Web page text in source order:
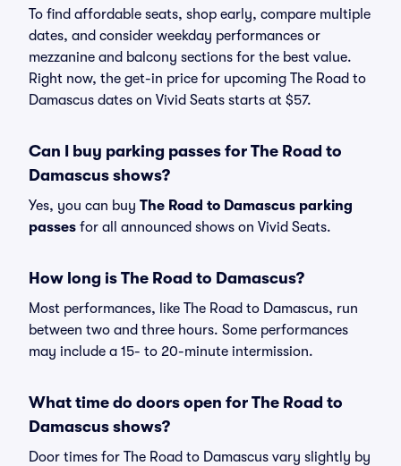
To find affordable seats, shop early, compare multiple
dates, and consider weekday performances or
mezzanine and balcony sections for the best value.
Right now, the get-in price for upcoming The Road to
Damascus dates on Vivid Seats starts at $57.
Can I buy parking passes for The Road to
Damascus shows?
Yes, you can buy The Road to Damascus parking
passes for all announced shows on Vivid Seats.
How long is The Road to Damascus?
Most performances, like The Road to Damascus, run
between two and three hours. Some performances
may include a 15- to 20-minute intermission.
What time do doors open for The Road to
Damascus shows?
Door times for The Road to Damascus vary slightly by